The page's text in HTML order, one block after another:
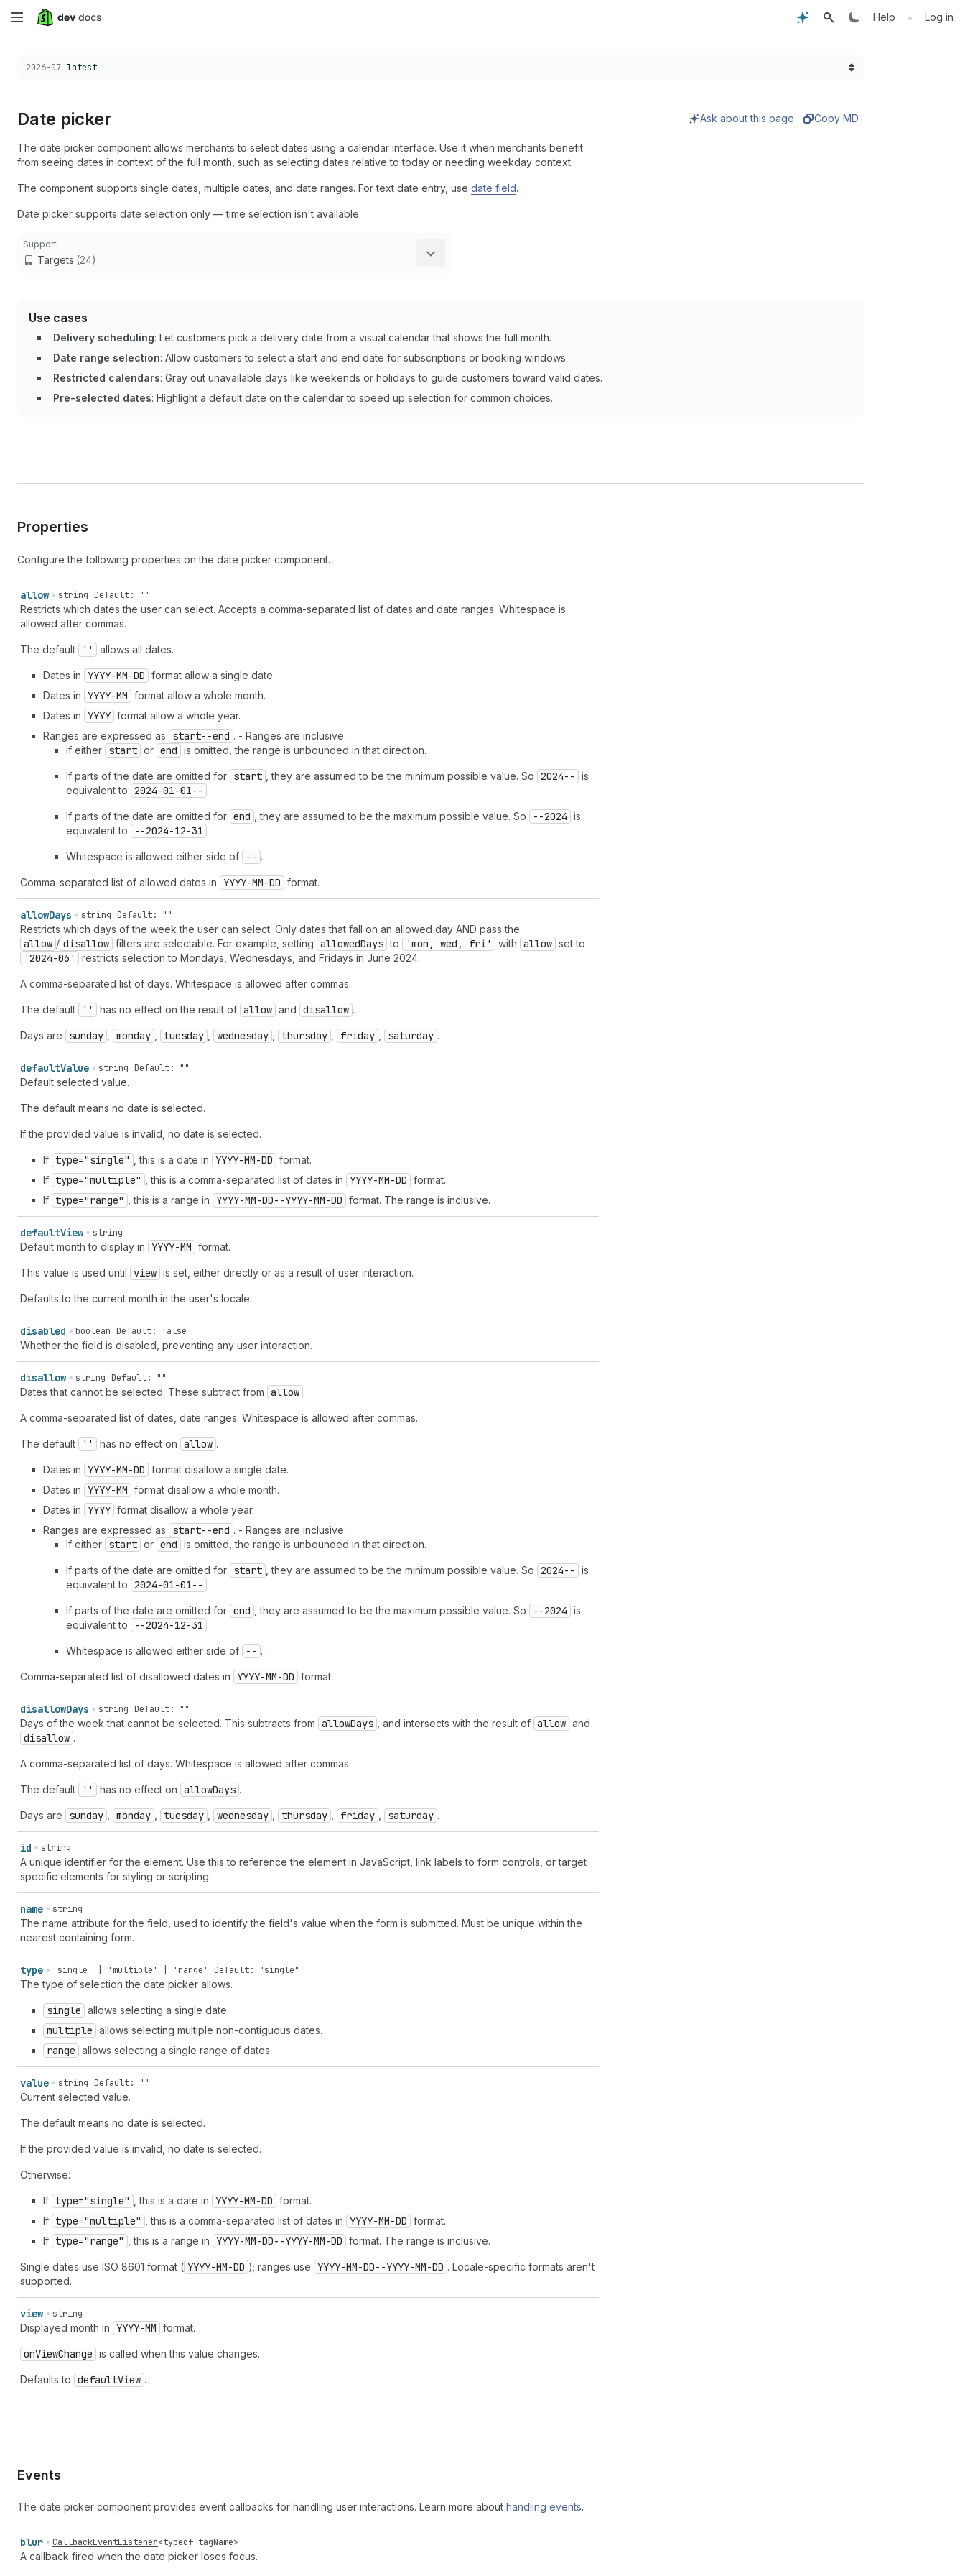
Skip
main
Help • Log in
Choose a version:
2026-07 latest
Date picker Ask about this page Copy MD
The date picker component allows merchants to select dates using a calendar interface. Use it when merchants benefit
from seeing dates in context of the full month, such as selecting dates relative to today or needing weekday context.
The component supports single dates, multiple dates, and date ranges. For text date entry, use date field.
Date picker supports date selection only — time selection isn't available.
Support
Targets (24)
Use cases
Delivery scheduling: Let customers pick a delivery date from a visual calendar that shows the full month.
Date range selection: Allow customers to select a start and end date for subscriptions or booking windows.
Restricted calendars: Gray out unavailable days like weekends or holidays to guide customers toward valid dates.
Pre-selected dates: Highlight a default date on the calendar to speed up selection for common choices.
Properties
Configure the following properties on the date picker component.
allow string Default: ""
Restricts which dates the user can select. Accepts a comma-separated list of dates and date ranges. Whitespace is
allowed after commas.
The default '' allows all dates.
Dates in YYYY-MM-DD format allow a single date.
Dates in
YYYY-MM format allow a whole month.
Dates in
YYYY format allow a whole year.
Ranges are expressed as
start--end . - Ranges are inclusive.
If either start or end is omitted, the range is unbounded in that direction.
If parts of the date are omitted for start , they are assumed to be the minimum possible value. So 2024--
is
equivalent to 2024-01-01-- .
If parts of the date are omitted for end , they are assumed to be the maximum possible value. So --2024 is
equivalent to
--2024-12-31 .
Whitespace is allowed either side of -- .
Comma-separated list of allowed dates in YYYY-MM-DD format.
allowDays string Default: ""
Restricts which days of the week the user can select. Only dates that fall on an allowed day AND pass the
allow / disallow filters are selectable. For example, setting allowedDays to 'mon, wed, fri' with allow set to
'2024-06' restricts selection to Mondays, Wednesdays, and Fridays in June 2024.
A comma-separated list of days. Whitespace is allowed after commas.
The default '' has no effect on the result of allow and disallow .
Days are sunday monday tuesday wednesday thursday friday saturday .
defaultValue string Default: ""
Default selected value.
The default means no date is selected.
If the provided value is invalid, no date is selected.
If type="single" , this is a date in YYYY-MM-DD format.
If type="multiple" , this is a comma-separated list of dates in YYYY-MM-DD format.
If type="range" , this is a range in YYYY-MM-DD--YYYY-MM-DD format. The range is inclusive.
defaultView string
Default month to display in YYYY-MM format.
This value is used until view is set, either directly or as a result of user interaction.
Defaults to the current month in the user's locale.
disabled boolean Default: false
Whether the field is disabled, preventing any user interaction.
disallow string Default: ""
Dates that cannot be selected. These subtract from allow .
A comma-separated list of dates, date ranges. Whitespace is allowed after commas.
The default '' has no effect on allow .
Dates in YYYY-MM-DD format disallow a single date.
Dates in
YYYY-MM format disallow a whole month.
Dates in
YYYY format disallow a whole year.
Ranges are expressed as
start--end . - Ranges are inclusive.
If either start or end is omitted, the range is unbounded in that direction.
If parts of the date are omitted for start , they are assumed to be the minimum possible value. So 2024--
is
equivalent to 2024-01-01-- .
If parts of the date are omitted for end , they are assumed to be the maximum possible value. So --2024 is
equivalent to
--2024-12-31 .
Whitespace is allowed either side of -- .
Comma-separated list of disallowed dates in YYYY-MM-DD format.
disallowDays string Default: ""
Days of the week that cannot be selected. This subtracts from allowDays , and intersects with the result of allow and
disallow .
A comma-separated list of days. Whitespace is allowed after commas.
The default '' has no effect on allowDays .
Days are sunday monday tuesday wednesday thursday friday saturday .
id string
A unique identifier for the element. Use this to reference the element in JavaScript, link labels to form controls, or target
specific elements for styling or scripting.
name string
The name attribute for the field, used to identify the field's value when the form is submitted. Must be unique within the
nearest containing form.
type 'single' | 'multiple' | 'range' Default: "single"
The type of selection the date picker allows.
single allows selecting a single date.
multiple allows selecting multiple non-contiguous dates.
range allows selecting a single range of dates.
value string Default: ""
Current selected value.
The default means no date is selected.
If the provided value is invalid, no date is selected.
Otherwise:
If type="single" , this is a date in YYYY-MM-DD format.
If type="multiple" , this is a comma-separated list of dates in YYYY-MM-DD format.
If type="range" , this is a range in YYYY-MM-DD--YYYY-MM-DD format. The range is inclusive.
Single dates use ISO 8601 format ( YYYY-MM-DD ); ranges use YYYY-MM-DD--YYYY-MM-DD . Locale-specific formats aren't
supported.
view string
Displayed month in YYYY-MM format.
onViewChange is called when this value changes.
Defaults to defaultView .
Events
The date picker component provides event callbacks for handling user interactions. Learn more about handling events.
blur CallbackEventListener<typeof tagName>
A callback fired when the date picker loses focus.